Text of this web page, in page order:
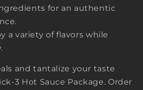
for an authentic
a variety of flavors while
and tantalize your taste
3 Hot Sauce Package. Order